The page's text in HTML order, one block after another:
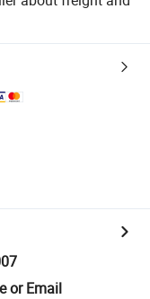
or Email